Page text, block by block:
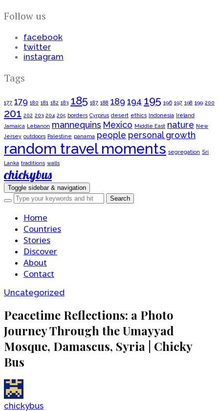
Follow us
facebook
twitter
instagram
Tags
177 179 180 181 182 183 185 187 188 189 194 195 196 197 198 199 200
201 202 203 204 205 borders Cyrprus desert ethics Indonesia Ireland
Jamaica Lebanon mannequins Mexico Middle East nature New
Jersey outdoors Palestine panama people personal growth
random travel moments segregation Sri
Lanka traditions walls
chickybus
Toggle sidebar & navigation
Home
Countries
Stories
Discover
About
Contact
Uncategorized
Peacetime Reflections: a Photo
Journey Through the Umayyad
Mosque, Damascus, Syria | Chicky
Bus
chickybus